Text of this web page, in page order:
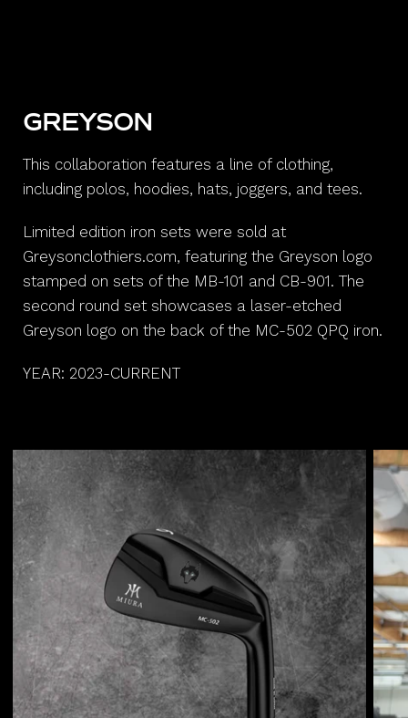
GREYSON
This collaboration features a line of clothing,
including polos, hoodies, hats, joggers, and tees.
Limited edition iron sets were sold at
Greysonclothiers.com, featuring the Greyson logo
stamped on sets of the MB-101 and CB-901. The
second round set showcases a laser-etched
Greyson logo on the back of the MC-502 QPQ iron.
YEAR: 2023-CURRENT